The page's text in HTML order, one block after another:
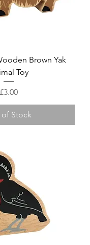
Brown Yak
Toy
Price
£3.00
Stock